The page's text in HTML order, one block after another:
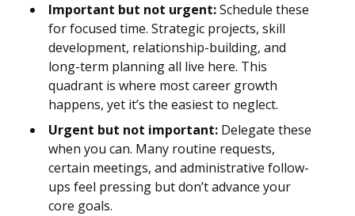
Important but not urgent:Schedule these
for focused time. Strategic projects, skill
development, relationship-building, and
long-term planning all live here. This
quadrant is where most career growth
happens, yet it’s the easiest to neglect.
Urgent but not important: Delegate these
when you can. Many routine requests,
certain meetings, and administrative follow-
ups feel pressing but don’t advance your
core goals.